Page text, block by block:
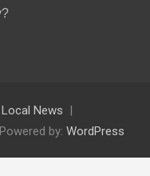
News
by: WordPress